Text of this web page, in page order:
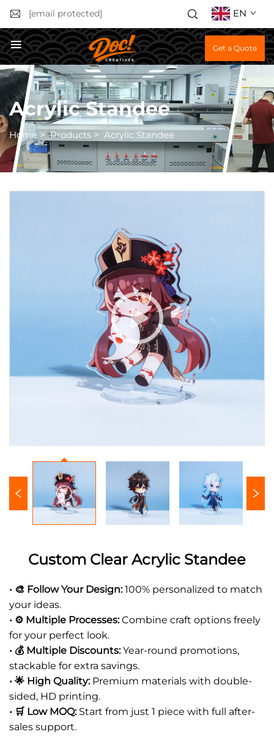
[email protected] EN
Get a Quote
Acrylic Standee
Home >Products > Acrylic Standee
Custom Clear Acrylic Standee
• 🎨 Follow Your Design:100% personalized to match
your ideas.
• ⚙️ Multiple Processes:Combine craft options freely
for your perfect look.
• 💰 Multiple Discounts:Year-round promotions,
stackable for extra savings.
• 🌟 High Quality:Premium materials with double-
sided, HD printing.
• 🛒 Low MOQ:Start from just 1 piece with full after-
sales support.